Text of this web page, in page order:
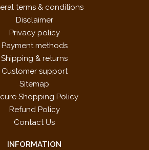
terms & conditions
Disclaimer
Privacy policy
Payment methods
Shipping & returns
Customer support
Sitemap
Shopping Policy
Refund Policy
Contact Us
INFORMATION